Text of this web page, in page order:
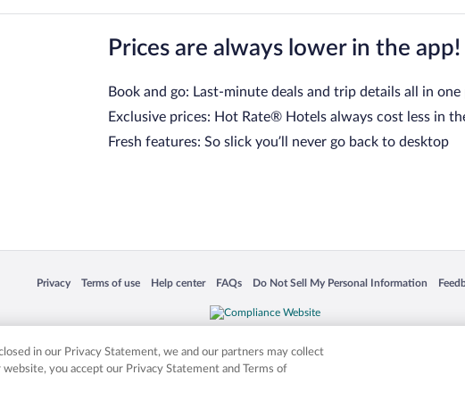
Prices are always lower in the app!
Book and go: Last-minute deals and trip details all in one
Exclusive prices: Hot Rate® Hotels always cost less in
Fresh features: So slick you’ll never go back to desktop
Privacy
Opens in a new window
Terms of use
Opens in a new window
Help center
Opens in a new window
FAQs
Opens in a new window
Do Not Sell My Personal Information
Opens in a new window
countries. Other logos or product and company names mentioned herein may be the
in our Privacy Statement, we and our partners may collect
you accept our Privacy Statement and Terms of